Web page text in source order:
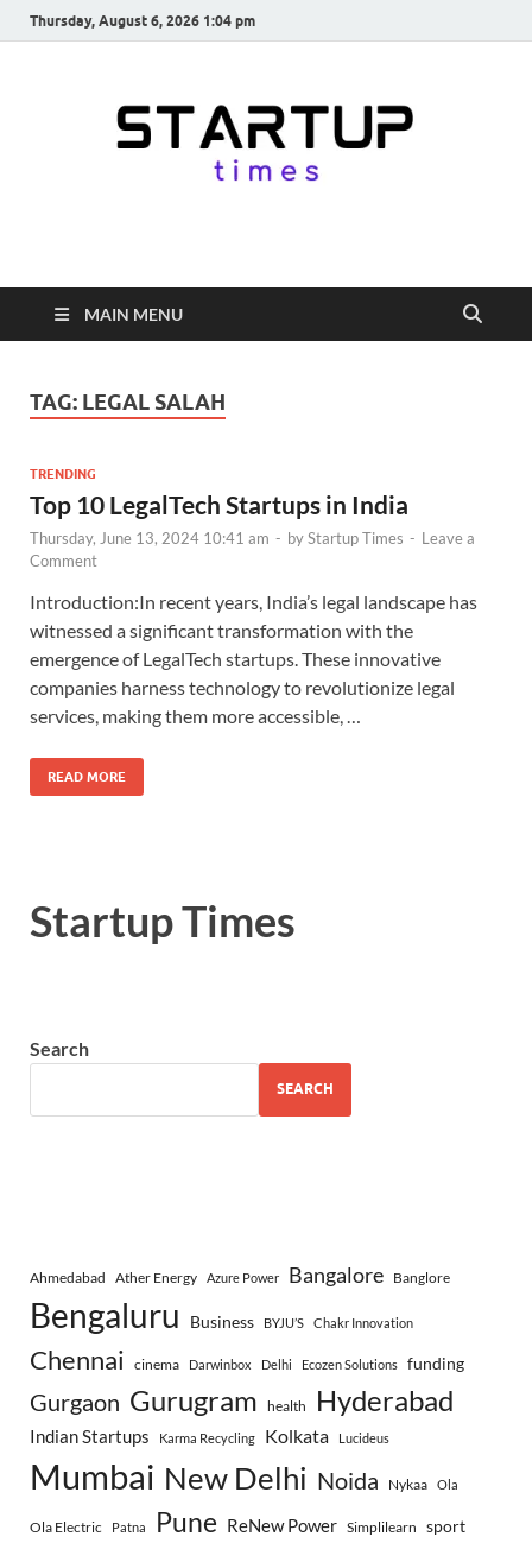
Thursday, August 6, 2026 1:04 pm
startuptimes.in
from Indian Startup Ecosystem
MAIN MENU
TAG: LEGAL SALAH
TRENDING
Top 10 LegalTech Startups in India
Thursday, June 13, 2024 10:41 am - byStartup Times - Leave a
Comment
Introduction:In recent years, India’s legal landscape has
witnessed a significant transformation with the
emergence of LegalTech startups. These innovative
companies harness technology to revolutionize legal
services, making them more accessible, …
READ MORE
Startup Times
Search
SEARCH
Ahmedabad Ather Energy Azure Power Bangalore Banglore
Bengaluru Business BYJU’S Chakr Innovation
Chennai cinema Darwinbox Delhi Ecozen Solutions funding
Gurgaon Gurugram health Hyderabad
Indian Startups Karma Recycling Kolkata Lucideus
Mumbai New Delhi Noida Nykaa Ola
Ola Electric Patna Pune ReNew Power Simplilearn sport